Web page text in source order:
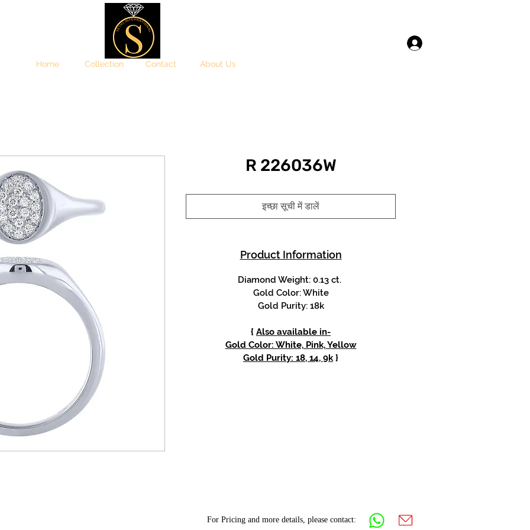
Home Collection Contact About Us
R 226036W
इच्छा सूची में डालें
Product Information
Diamond Weight: 0.13 ct.
Gold Color: White
Gold Purity: 18k
{ Also available in-
Gold Color: White, Pink, Yellow
Gold Purity: 18, 14, 9k}
For Pricing and more details, please contact: